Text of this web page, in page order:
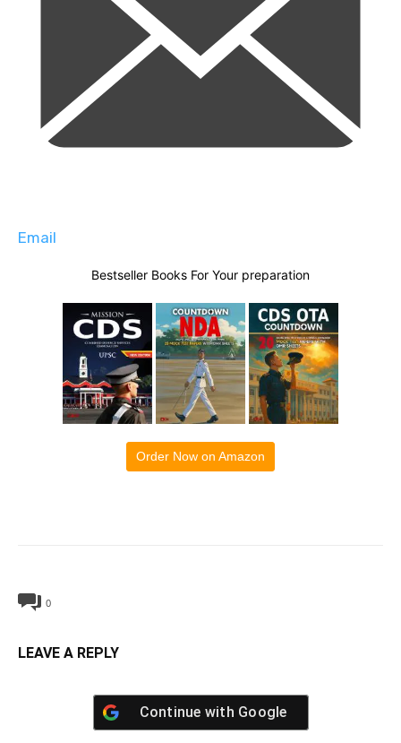
Email
Bestseller Books For Your preparation
Order Now on Amazon
0
LEAVE A REPLY
Continue with Google